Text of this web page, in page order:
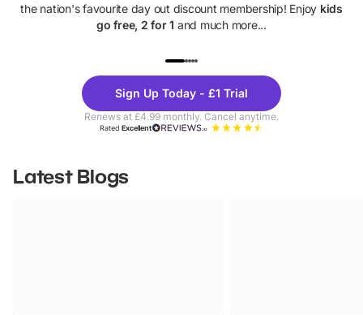
the nation's favourite day out discount membership! Enjoy kids
go free, 2 for 1 and much more...
Theme
Parks
Sign Up Today - £1 Trial
Renews at £4.99 monthly. Cancel anytime.
RatedExcellent
Latest Blogs